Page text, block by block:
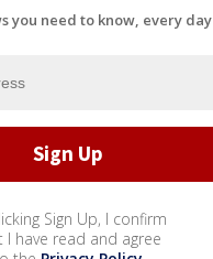
you need to know, every day
Sign Up, I confirm
I have read and agree